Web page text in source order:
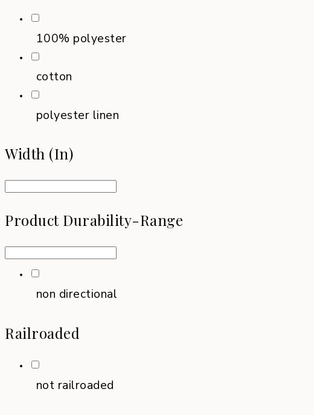
100% polyester
cotton
polyester linen
Width (in)
Product Durability-Range
non directional
Railroaded
not railroaded